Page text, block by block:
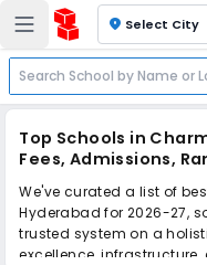
location_on Select City
Top Schools in
Fees, Admissions,
We've curated a list of
Hyderabad for 2026-27,
trusted system on a
excellence,